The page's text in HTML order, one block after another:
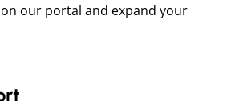
our portal and expand your